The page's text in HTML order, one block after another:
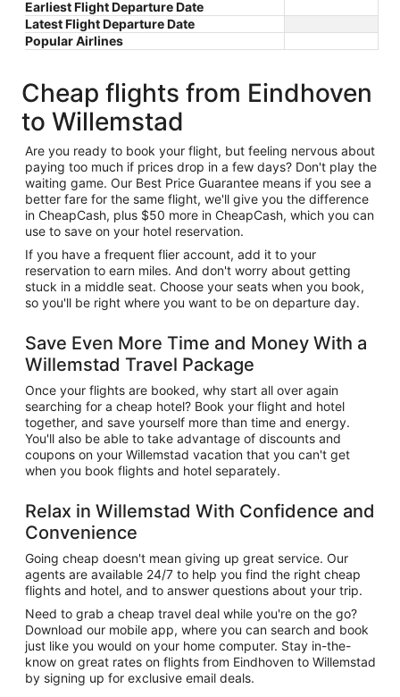
Earliest Flight Departure Date
Latest Flight Departure Date
Popular Airlines
Cheap flights from Eindhoven
to Willemstad
Are you ready to book your flight, but feeling nervous about
paying too much if prices drop in a few days? Don't play the
waiting game. Our Best Price Guarantee means if you see a
better fare for the same flight, we'll give you the difference
in CheapCash, plus $50 more in CheapCash, which you can
use to save on your hotel reservation.
If you have a frequent flier account, add it to your
reservation to earn miles. And don't worry about getting
stuck in a middle seat. Choose your seats when you book,
so you'll be right where you want to be on departure day.
Save Even More Time and Money With a
Willemstad Travel Package
Once your flights are booked, why start all over again
searching for a cheap hotel? Book your flight and hotel
together, and save yourself more than time and energy.
You'll also be able to take advantage of discounts and
coupons on your Willemstad vacation that you can't get
when you book flights and hotel separately.
Relax in Willemstad With Confidence and
Convenience
Going cheap doesn't mean giving up great service. Our
agents are available 24/7 to help you find the right cheap
flights and hotel, and to answer questions about your trip.
Need to grab a cheap travel deal while you're on the go?
Download our mobile app, where you can search and book
just like you would on your home computer. Stay in-the-
know on great rates on flights from Eindhoven to Willemstad
by signing up for exclusive email deals.